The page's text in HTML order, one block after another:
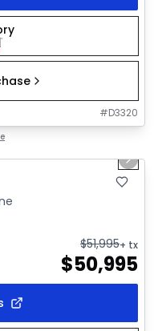
#D3320
Next
$51,995+ tx
$50,995